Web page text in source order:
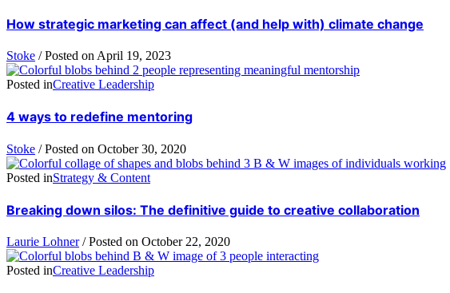
How strategic marketing can affect (and help with) climate change
Stoke / Posted on April 19, 2023
Posted inCreative Leadership
4 ways to redefine mentoring
Stoke / Posted on October 30, 2020
Posted inStrategy & Content
Breaking down silos: The definitive guide to creative collaboration
Laurie Lohner / Posted on October 22, 2020
Posted inCreative Leadership